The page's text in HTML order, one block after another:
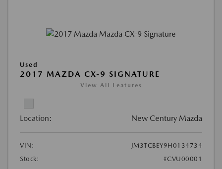
Used
2017 MAZDA CX-9 SIGNATURE
View All Features
Location: New Century Mazda
VIN:
JM3TCBEY9H0134734
Stock:
#CVU00001